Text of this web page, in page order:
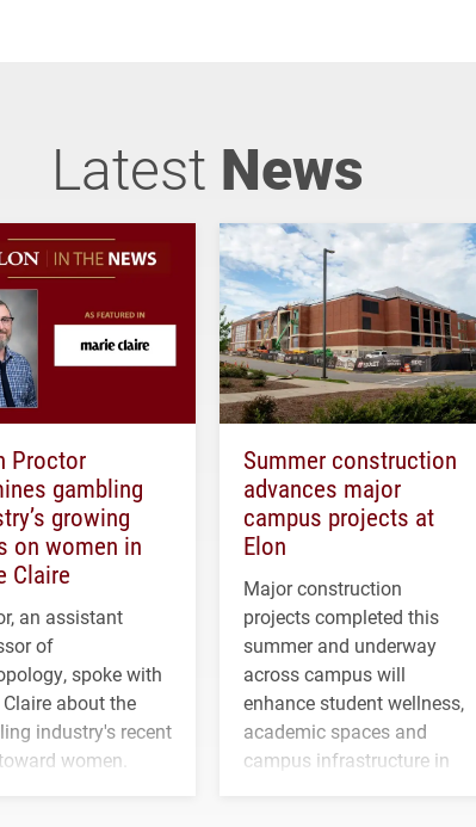
Latest News
Proctor
gambling
growing
on women in
Claire
an assistant
of
spoke with
about the
industry's recent
women.
Summer construction
advances major
campus projects at
Elon
Major construction
projects completed this
summer and underway
across campus will
enhance student wellness,
academic spaces and
campus infrastructure in